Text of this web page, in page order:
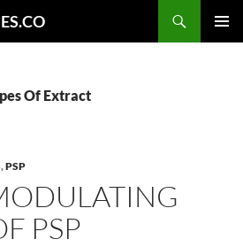
Of Extract
,PSP
PSP